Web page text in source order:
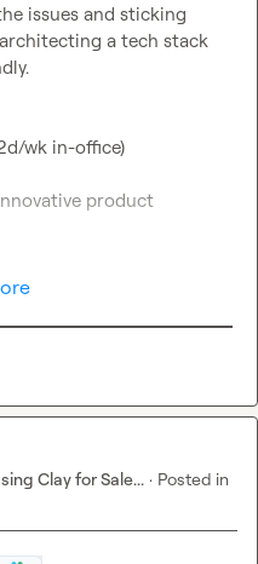
issues and sticking
a tech stack
wk in-office)
product
Clay for Sale... · Posted in